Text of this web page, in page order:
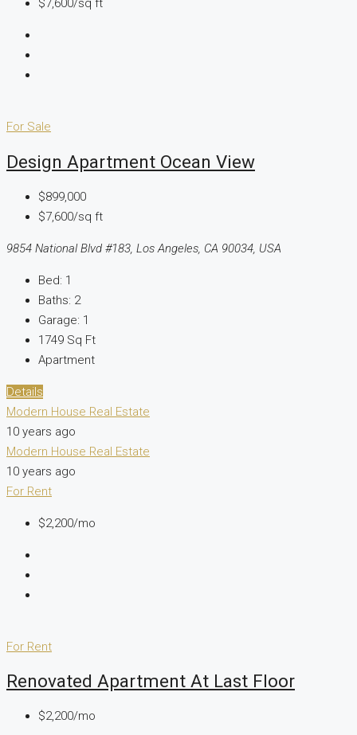
$7,600/sq ft
For Sale
Design Apartment Ocean View
$899,000
$7,600/sq ft
9854 National Blvd #183, Los Angeles, CA 90034, USA
Bed: 1
Baths: 2
Garage: 1
1749 Sq Ft
Apartment
Details
Modern House Real Estate
10 years ago
Modern House Real Estate
10 years ago
For Rent
$2,200/mo
For Rent
Renovated Apartment At Last Floor
$2,200/mo